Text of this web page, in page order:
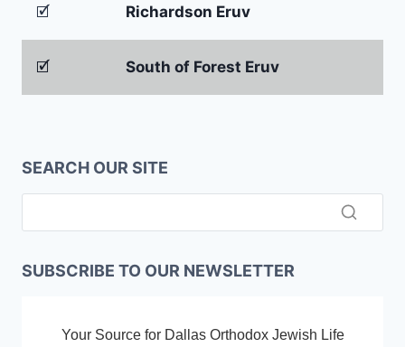
🗹 Richardson Eruv
🗹 South of Forest Eruv
SEARCH OUR SITE
SUBSCRIBE TO OUR NEWSLETTER
Your Source for Dallas Orthodox Jewish Life